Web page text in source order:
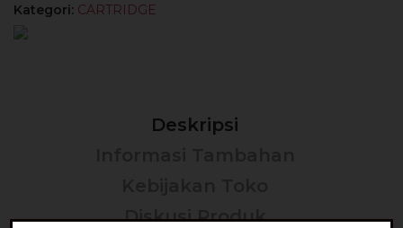
Kategori: CARTRIDGE
Deskripsi
Diskusi Produk